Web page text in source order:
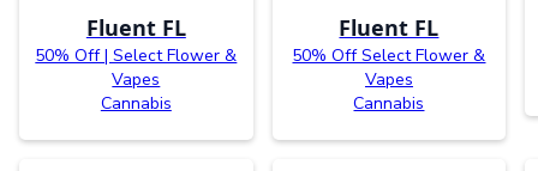
Fluent FL
50% Off | Select Flower &
Vapes
Cannabis
Fluent FL
50% Off Select Flower &
Vapes
Cannabis